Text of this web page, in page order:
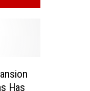
Has